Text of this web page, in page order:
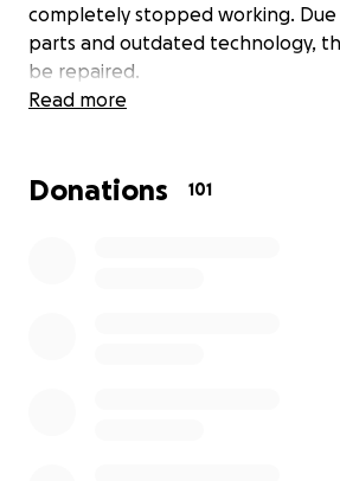
completely stopped working.
parts and outdated technology,
be repaired.
medical device that will allow him
Read more
Donations 101